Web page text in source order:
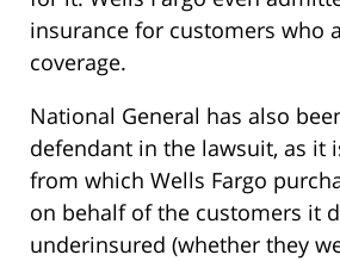
insurance for customers who
coverage.
National General has also
defendant in the lawsuit, as it
from which Wells Fargo
on behalf of the customers it
underinsured (whether they